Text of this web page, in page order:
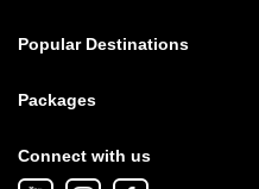
Popular Destinations
Packages
Connect with us